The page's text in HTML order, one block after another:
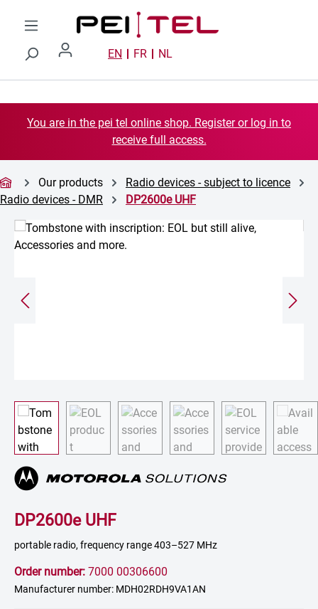
Skip to main content
EN FR NL
You are in the pei tel online shop. Register or log in to
receive full access.
Our products
Radio devices - subject to licence
Radio devices - DMR
DP2600e UHF
Skip image gallery
DP2600e UHF
portable radio, frequency range 403–527 MHz
Order number: 7000 00306600
Manufacturer number: MDH02RDH9VA1AN